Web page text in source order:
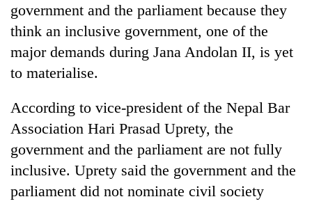
Entertainment
Lifestyle
Science&Tech
Environment
Health
government and the parliament because they
think an inclusive government, one of the
major demands during Jana Andolan II, is yet
to materialise.
According to vice-president of the Nepal Bar
Association Hari Prasad Uprety, the
government and the parliament are not fully
inclusive. Uprety said the government and the
parliament did not nominate civil society